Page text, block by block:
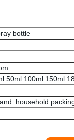
bottle
50ml 100ml 150ml
household